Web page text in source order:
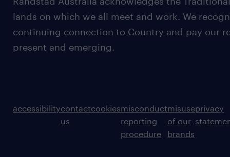
lands on which we all meet and work. We
continuing connection to Country and pay our
present and emerging.
accessibilitycontact
us
cookiesmisconduct
reporting
procedure
misuse
of our
brands
privacy